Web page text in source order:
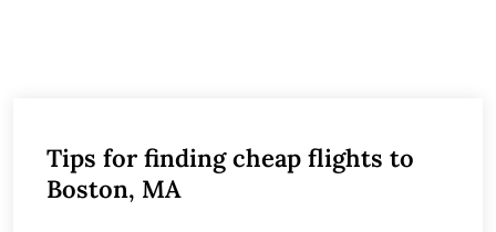
Tips for finding cheap flights to
Boston, MA